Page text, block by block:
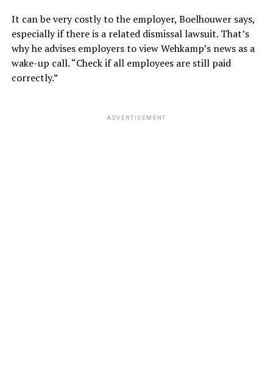
It can be very costly to the employer, Boelhouwer says,
especially if there is a related dismissal lawsuit. That’s
why he advises employers to view Wehkamp’s news as a
wake-up call. “Check if all employees are still paid
correctly.”
ADVERTISEMENT